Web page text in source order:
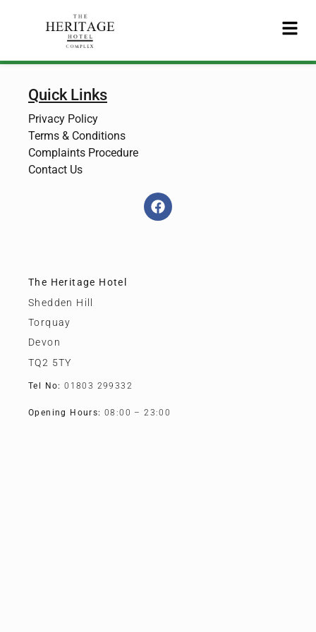
Quick Links
Privacy Policy
Terms & Conditions
Complaints Procedure
Contact Us
The Heritage Hotel
Shedden Hill
Torquay
Devon
TQ2 5TY
Tel No: 01803 299332
Opening Hours: 08:00 – 23:00